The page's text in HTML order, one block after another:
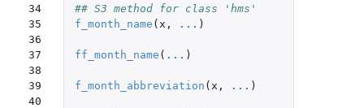
34
35
36
37
38
39
40
## S3 method for class 'hms'
f_month_name ( x , ... )
ff_month_name ( ... )
f_month_abbreviation ( x , ... )